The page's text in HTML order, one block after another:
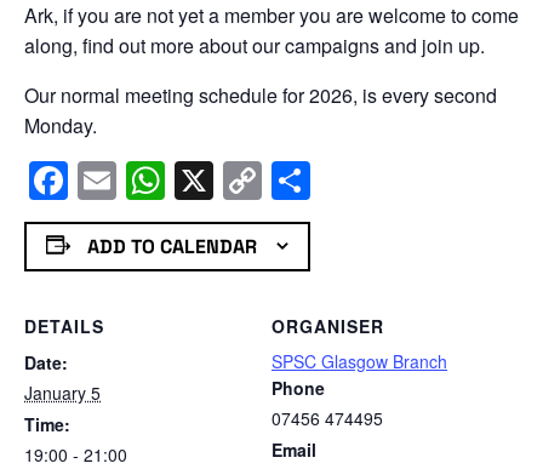
Ark, if you are not yet a member you are welcome to come
along, find out more about our campaigns and join up.
Our normal meeting schedule for 2026, is every second
Monday.
Facebook
EmailWhatsApp
X Copy
Link
ADD TO CALENDAR
DETAILS
Date:
January 5
Time:
19:00 - 21:00
ORGANISER
SPSC Glasgow Branch
Phone
07456 474495
Email